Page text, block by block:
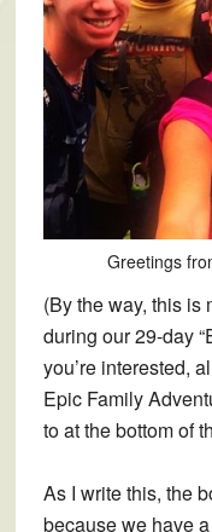
Greetings
(By the way, this is
during our 29-day
you’re interested,
Epic Family
to at the bottom of
As I write this, the
because we have